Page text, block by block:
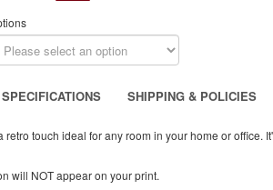
SPECIFICATIONS SHIPPING & POLICIES
retro touch ideal for any room in your home or office.
will NOT appear on your print.